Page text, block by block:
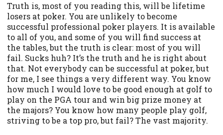
Truth is, most of you reading this, will be lifetime
losers at poker. You are unlikely to become
successful professional poker players. It is available
to all of you, and some of you will find success at
the tables, but the truth is clear: most of you will
fail. Sucks huh? It’s the truth and he is right about
that. Not everybody can be successful at poker, but
for me, I see things a very different way. You know
how much I would love to be good enough at golf to
play on the PGA tour and win big prize money at
the majors? You know how many people play golf,
striving to be a top pro, but fail? The vast majority.